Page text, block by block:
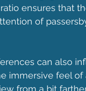
ensures that
of
can also
immersive feel of
from a bit